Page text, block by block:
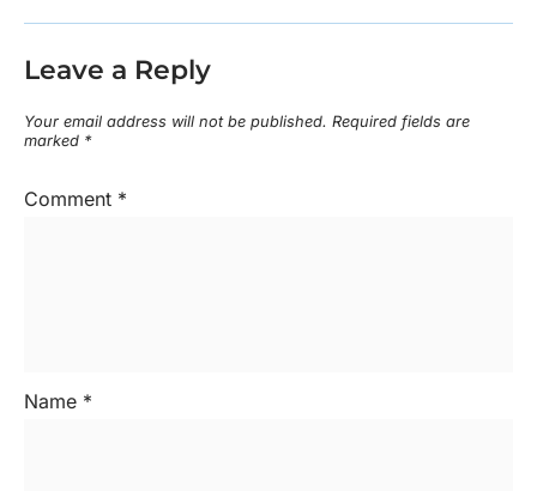
Leave a Reply
Your email address will not be published. Required fields are
marked *
Comment *
Name *